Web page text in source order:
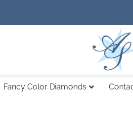
Fancy Color Diamonds